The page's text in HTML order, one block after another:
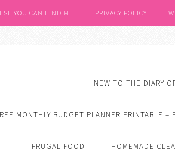
YOU CAN FIND ME PRIVACY POLICY
NEW TO THE DIARY
MONTHLY BUDGET PLANNER PRINTABLE
FRUGAL FOOD HOMEMADE